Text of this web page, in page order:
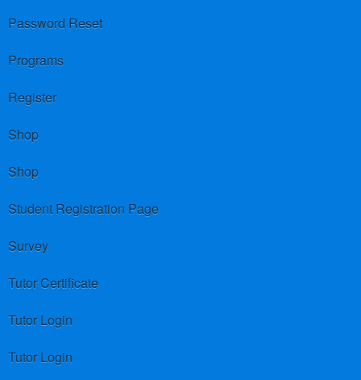
Password Reset
Programs
Register
Shop
Shop
Student Registration Page
Survey
Tutor Certificate
Tutor Login
Tutor Login